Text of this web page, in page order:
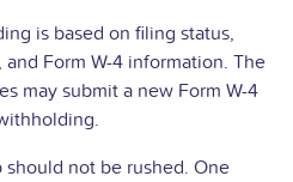
is based on filing status,
Form W-4 information. The
may submit a new Form W-4
not be rushed. One